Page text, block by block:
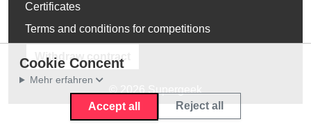
Certificates
Terms and conditions for competitions
Withdraw contract
Cookie Concent
Mehr erfahren
Accept all Reject all